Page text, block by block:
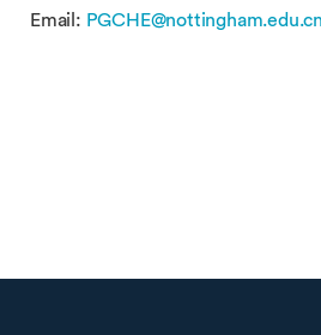
Email: PGCHE@nottingham.edu.cn